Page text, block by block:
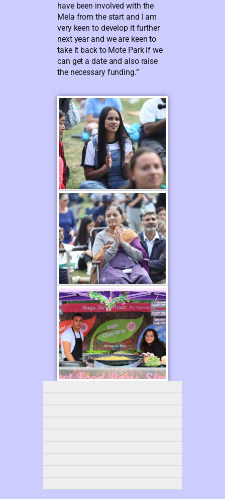
have been involved with the
Mela from the start and I am
very keen to develop it further
next year and we are keen to
take it back to Mote Park if we
can get a date and also raise
the necessary funding.”